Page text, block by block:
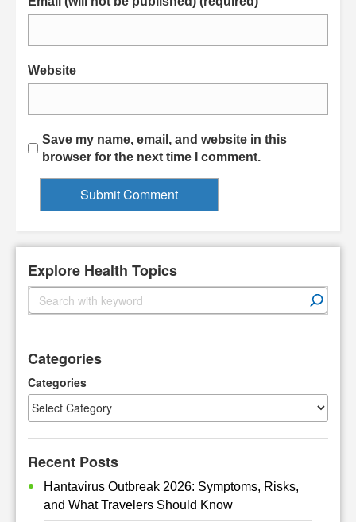
Website
Save my name, email, and website in this
browser for the next time I comment.
Explore Health Topics
S
e
c
Categories
Categories
Recent Posts
Hantavirus Outbreak 2026: Symptoms, Risks,
and What Travelers Should Know